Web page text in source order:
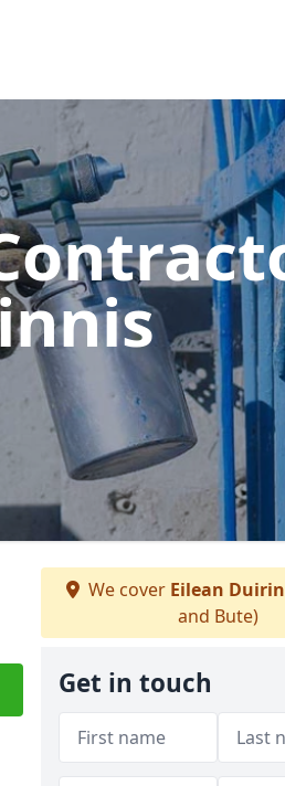
We cover Eilean
and Bute)
Get in touch